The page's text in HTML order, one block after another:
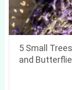
5 Small
and